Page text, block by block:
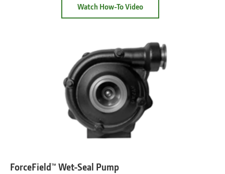
Watch How-To Videoabout
Deere
Fluid
ForceField™ Wet-Seal Pump